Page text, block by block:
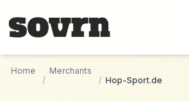
Home
/
Merchants
/ Hop-Sport.de